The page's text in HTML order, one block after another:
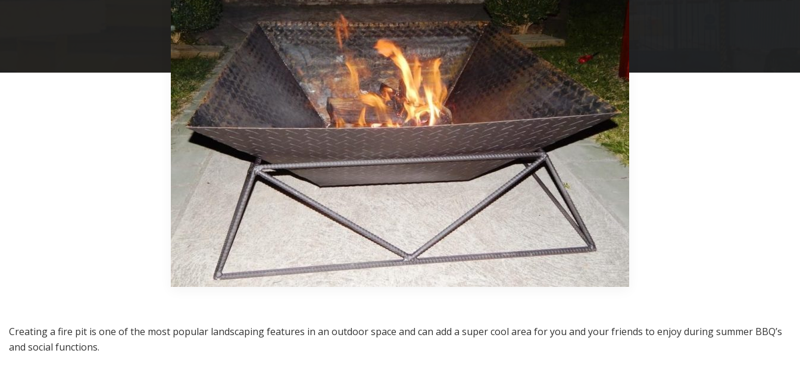
Creating a fire pit is one of the most popular landscaping features in an outdoor space and can add a super cool area for you and your friends to enjoy during summer BBQ’s
and social functions.